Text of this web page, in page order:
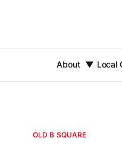
About Local
OLD B SQUARE